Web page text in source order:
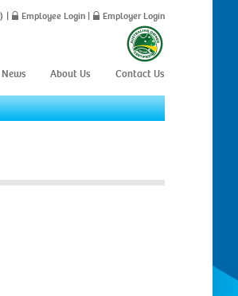
Employee Login Employer Login
News About Us Contact Us